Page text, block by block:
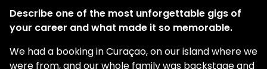
Describe one of the most unforgettable gigs of
your career and what made it so memorable.
We had a booking in Curaçao, on our island where we
were from, and our whole family was backstage and